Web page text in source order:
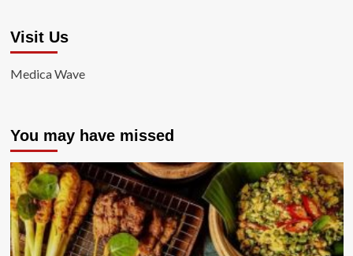
Visit Us
Medica Wave
You may have missed